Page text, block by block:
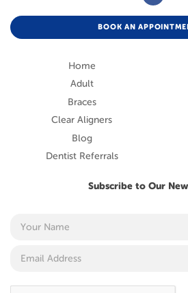
BOOK AN
Home
Adult
Braces
Clear Aligners
Blog
Dentist Referrals
Subscribe to Our